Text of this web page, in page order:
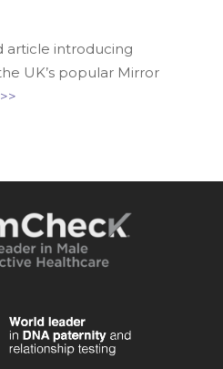
article introducing
UK’s popular Mirror